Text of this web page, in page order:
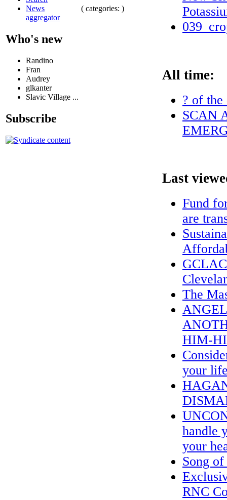
News
aggregator
Who's new
Randino
Fran
Audrey
glkanter
Slavic Village ...
Subscribe
( categories: )
All time:
? of
SCAN
Last
Fund
are
The
HIM-
your
handle
your
Song
RNC